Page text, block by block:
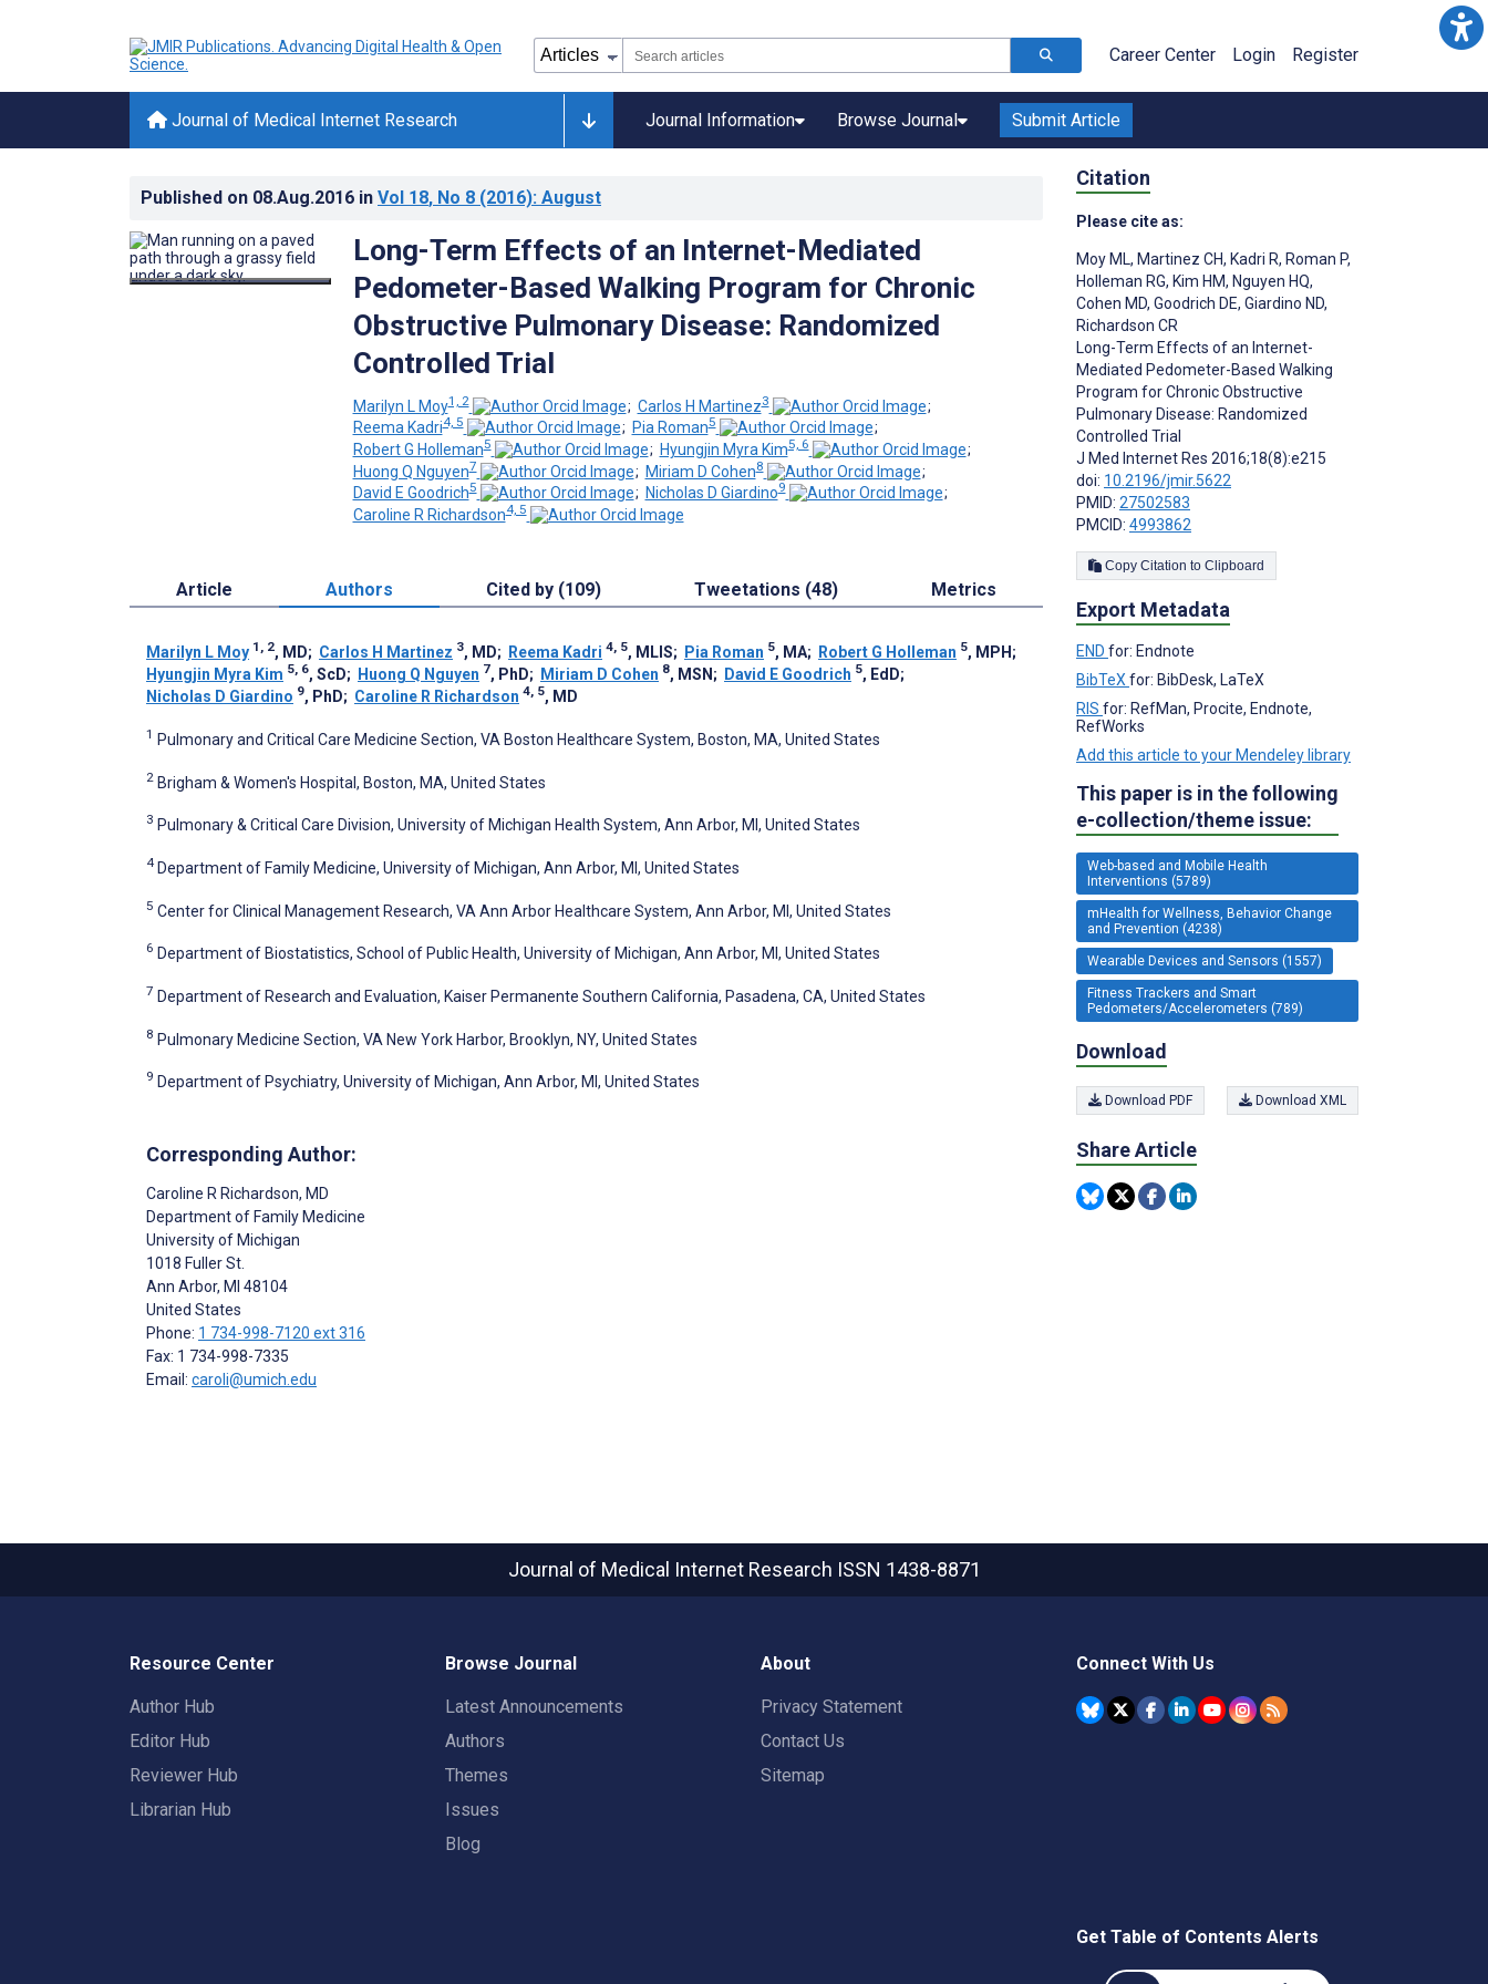
Career Center Login Register
Journal of Medical Internet Research Journal Information Browse Journal Submit Article
Published on 08.Aug.2016 in Vol 18, No 8 (2016): August
Long-Term Effects of an Internet-Mediated
Pedometer-Based Walking Program for Chronic
Obstructive Pulmonary Disease: Randomized
Controlled Trial
Marilyn L Moy1, 2 ; Carlos H Martinez3
;
Reema Kadri4, 5 ; Pia Roman5
;
Robert G Holleman5 ; Hyungjin Myra Kim5, 6
;
Huong Q Nguyen7 ; Miriam D Cohen8
;
David E Goodrich5 ; Nicholas D Giardino9
;
Caroline R Richardson4, 5
Article Authors Cited by (109) Tweetations (48) Metrics
Marilyn L Moy 1, 2, MD; Carlos H Martinez 3, MD; Reema Kadri 4, 5, MLIS; Pia Roman 5, MA; Robert G Holleman 5, MPH ;
Hyungjin Myra Kim 5, 6, ScD; Huong Q Nguyen 7, PhD; Miriam D Cohen 8, MSN ; David E Goodrich 5, EdD;
Nicholas D Giardino 9, PhD; Caroline R Richardson 4, 5, MD
1 Pulmonary and Critical Care Medicine Section, VA Boston Healthcare System, Boston, MA, United States
2 Brigham & Women's Hospital, Boston, MA, United States
3 Pulmonary & Critical Care Division, University of Michigan Health System, Ann Arbor, MI, United States
4 Department of Family Medicine, University of Michigan, Ann Arbor, MI, United States
5 Center for Clinical Management Research, VA Ann Arbor Healthcare System, Ann Arbor, MI, United States
6 Department of Biostatistics, School of Public Health, University of Michigan, Ann Arbor, MI, United States
7 Department of Research and Evaluation, Kaiser Permanente Southern California, Pasadena, CA, United States
8 Pulmonary Medicine Section, VA New York Harbor, Brooklyn, NY, United States
9 Department of Psychiatry, University of Michigan, Ann Arbor, MI, United States
Corresponding Author:
Caroline R Richardson, MD
Department of Family Medicine
University of Michigan
1018 Fuller St.
Ann Arbor, MI 48104
United States
Phone: 1 734-998-7120 ext 316
Fax: 1 734-998-7335
Email: caroli@umich.edu
Citation
Please cite as:
Moy ML, Martinez CH, Kadri R, Roman P,
Holleman RG, Kim HM, Nguyen HQ,
Cohen MD, Goodrich DE, Giardino ND,
Richardson CR
Long-Term Effects of an Internet-
Mediated Pedometer-Based Walking
Program for Chronic Obstructive
Pulmonary Disease: Randomized
Controlled Trial
J Med Internet Res 2016;18(8):e215
doi: 10.2196/jmir.5622
PMID: 27502583
PMCID: 4993862
Copy Citation to Clipboard
Export Metadata
END for: Endnote
BibTeX for: BibDesk, LaTeX
RIS for: RefMan, Procite, Endnote,
RefWorks
Add this article to your Mendeley library
This paper is in the following
e-collection/theme issue:
Web-based and Mobile Health
Interventions (5789)
mHealth for Wellness, Behavior Change
and Prevention (4238)
Wearable Devices and Sensors (1557)
Fitness Trackers and Smart
Pedometers/Accelerometers (789)
Download
Download PDF Download XML
Share Article
Journal of Medical Internet Research ISSN 1438-8871
Resource Center
Author Hub
Editor Hub
Reviewer Hub
Librarian Hub
Browse Journal
Latest Announcements
Authors
Themes
Issues
Blog
About
Privacy Statement
Contact Us
Sitemap
Connect With Us
Get Table of Contents Alerts